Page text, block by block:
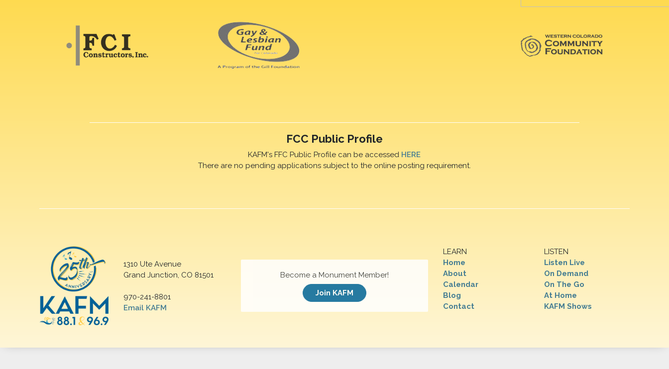
FCC Public Profile
KAFM's FFC Public Profile can be accessed HERE
There are no pending applications subject to the online posting requirement.
1310 Ute Avenue
Grand Junction, CO 81501
970-241-8801
Email KAFM
LEARN
Home
About
Calendar
Blog
Contact
LISTEN
Listen Live
On Demand
On The Go
At Home
KAFM Shows
Become a Monument Member!
Join KAFM